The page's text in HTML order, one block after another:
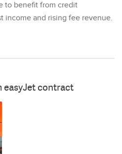
to benefit from credit
income and rising fee revenue.
easyJet contract